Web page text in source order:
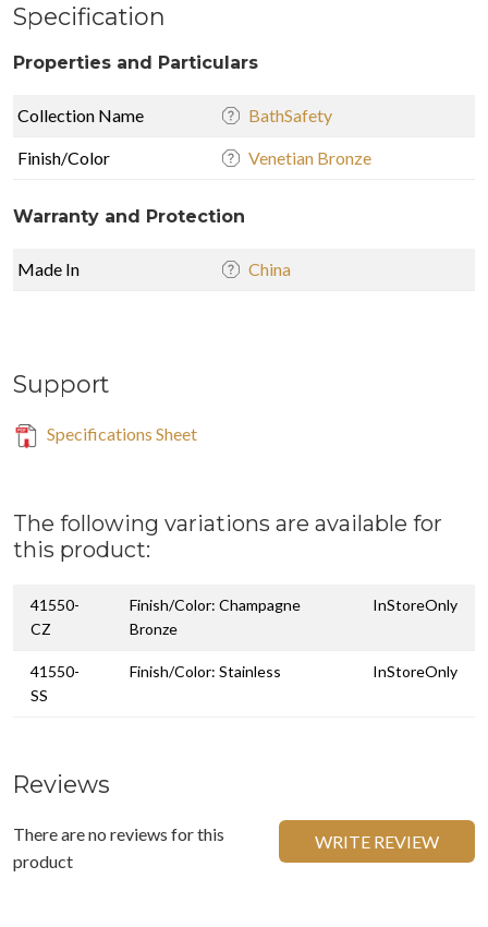
Specification
Properties and Particulars
Collection Name BathSafety
Finish/Color Venetian Bronze
Warranty and Protection
Made In China
Support
Specifications Sheet
The following variations are available for
this product:
41550-
CZ
Finish/Color: Champagne
Bronze
InStoreOnly
41550-
SS
Finish/Color: Stainless InStoreOnly
Reviews
There are no reviews for this
product
WRITE REVIEW